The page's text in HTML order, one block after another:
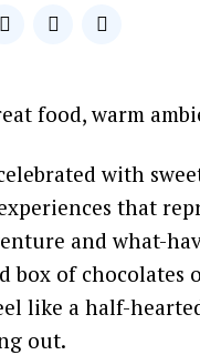
food, warm
with
that
and what-
box of
like a half-
out.